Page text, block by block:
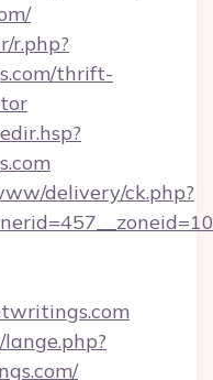
r.php?
thrift-
delivery/ck.php?